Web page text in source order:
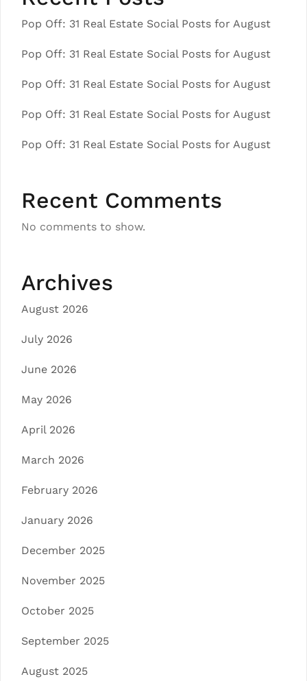
Pop Off: 31 Real Estate Social Posts for August
Pop Off: 31 Real Estate Social Posts for August
Pop Off: 31 Real Estate Social Posts for August
Pop Off: 31 Real Estate Social Posts for August
Pop Off: 31 Real Estate Social Posts for August
Recent Comments
No comments to show.
Archives
August 2026
July 2026
June 2026
May 2026
April 2026
March 2026
February 2026
January 2026
December 2025
November 2025
October 2025
September 2025
August 2025